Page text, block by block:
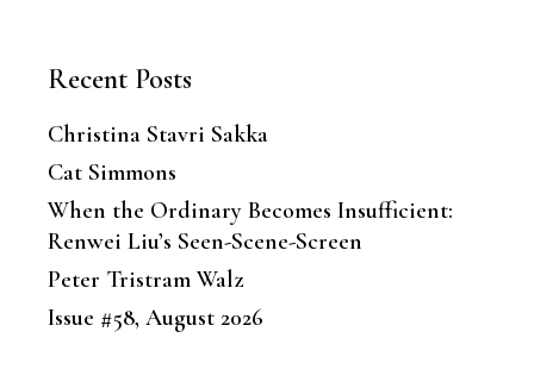
Recent Posts
Christina Stavri Sakka
Cat Simmons
When the Ordinary Becomes Insufficient:
Renwei Liu’s Seen-Scene-Screen
Peter Tristram Walz
Issue #58, August 2026